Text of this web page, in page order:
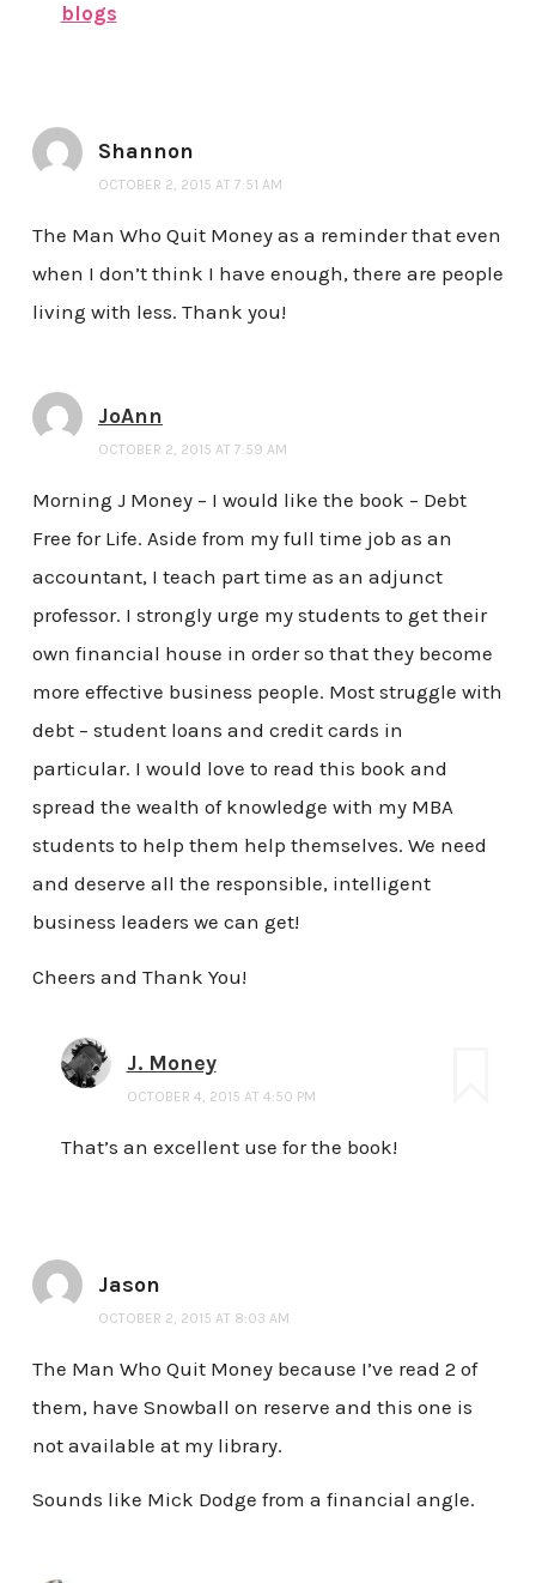
blogs
Shannon
OCTOBER 2, 2015 AT 7:51 AM
The Man Who Quit Money as a reminder that even
when I don’t think I have enough, there are people
living with less. Thank you!
JoAnn
OCTOBER 2, 2015 AT 7:59 AM
Morning J Money – I would like the book – Debt
Free for Life. Aside from my full time job as an
accountant, I teach part time as an adjunct
professor. I strongly urge my students to get their
own financial house in order so that they become
more effective business people. Most struggle with
debt – student loans and credit cards in
particular. I would love to read this book and
spread the wealth of knowledge with my MBA
students to help them help themselves. We need
and deserve all the responsible, intelligent
business leaders we can get!
Cheers and Thank You!
J. Money
OCTOBER 4, 2015 AT 4:50 PM
That’s an excellent use for the book!
Jason
OCTOBER 2, 2015 AT 8:03 AM
The Man Who Quit Money because I’ve read 2 of
them, have Snowball on reserve and this one is
not available at my library.
Sounds like Mick Dodge from a financial angle.